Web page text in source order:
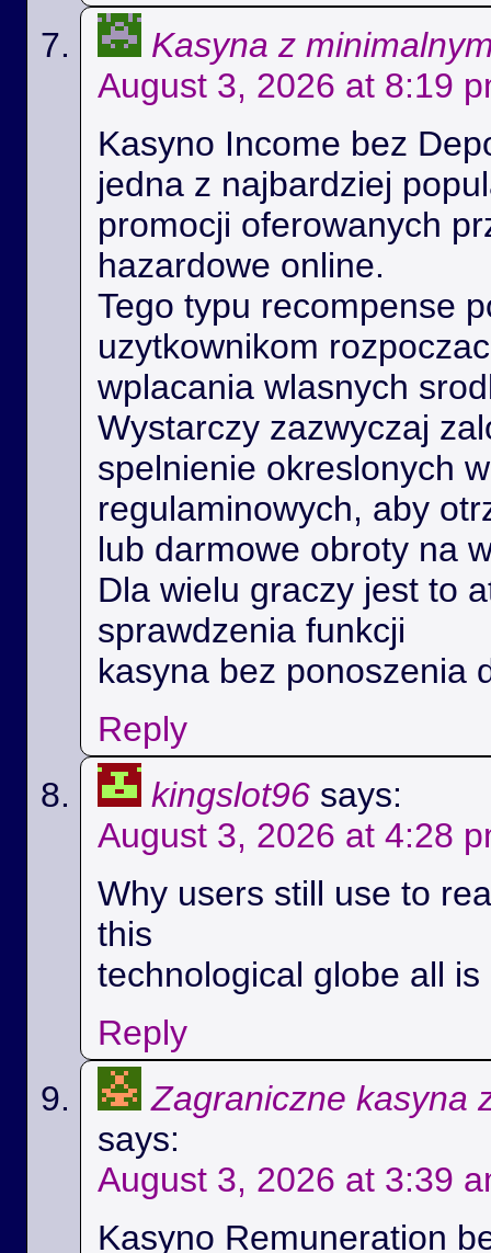
Kasyna z
August 3, 2026 at 8:19
Kasyno Income bez
jedna z najbardziej
promocji oferowanych
hazardowe online.
Tego typu recompense
uzytkownikom
wplacania wlasnych
Wystarczy zazwyczaj
spelnienie okreslonych
regulaminowych, aby
lub darmowe obroty na
Dla wielu graczy jest to
sprawdzenia funkcji
kasyna bez ponoszenia
Reply
kingslot96 says:
August 3, 2026 at 4:28
Why users still use to
this
technological globe all
Reply
Zagraniczne kasyna
says:
August 3, 2026 at 3:39
Kasyno Remuneration